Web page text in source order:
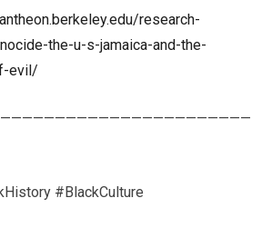
research-
the-u-s-jamaica-and-the-
evil/
#BlackCulture